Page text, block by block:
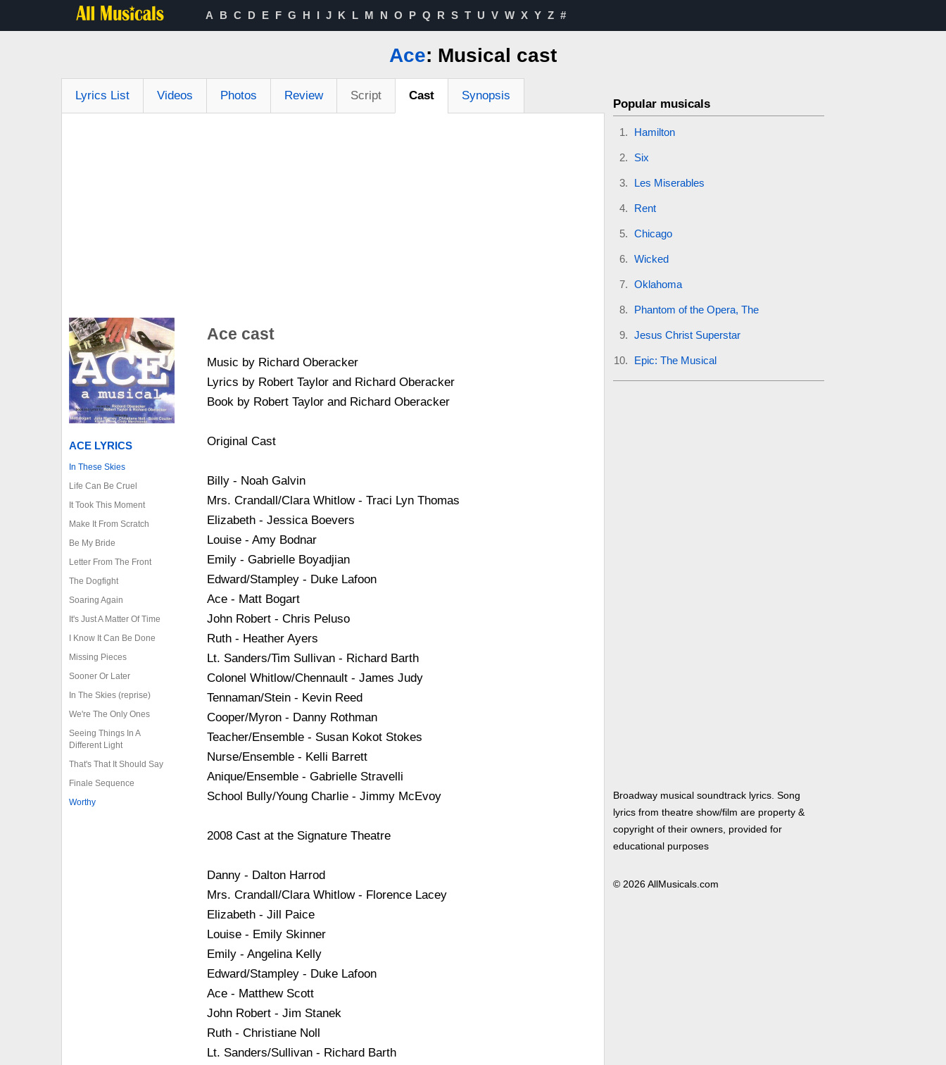
A B C D E F G H I J K L M N O P Q R S T U V W X Y Z #
Ace: Musical cast
Lyrics List Videos Photos Review Script Cast Synopsis
ACE LYRICS
In These Skies
Life Can Be Cruel
It Took This Moment
Make It From Scratch
Be My Bride
Letter From The Front
The Dogfight
Soaring Again
It's Just A Matter Of Time
I Know It Can Be Done
Missing Pieces
Sooner Or Later
In The Skies (reprise)
We're The Only Ones
Seeing Things In A
Different Light
That's That It Should Say
Finale Sequence
Worthy
Ace cast
Music by Richard Oberacker
Lyrics by Robert Taylor and Richard Oberacker
Book by Robert Taylor and Richard Oberacker
Original Cast
Billy - Noah Galvin
Mrs. Crandall/Clara Whitlow - Traci Lyn Thomas
Elizabeth - Jessica Boevers
Louise - Amy Bodnar
Emily - Gabrielle Boyadjian
Edward/Stampley - Duke Lafoon
Ace - Matt Bogart
John Robert - Chris Peluso
Ruth - Heather Ayers
Lt. Sanders/Tim Sullivan - Richard Barth
Colonel Whitlow/Chennault - James Judy
Tennaman/Stein - Kevin Reed
Cooper/Myron - Danny Rothman
Teacher/Ensemble - Susan Kokot Stokes
Nurse/Ensemble - Kelli Barrett
Anique/Ensemble - Gabrielle Stravelli
School Bully/Young Charlie - Jimmy McEvoy
2008 Cast at the Signature Theatre
Danny - Dalton Harrod
Mrs. Crandall/Clara Whitlow - Florence Lacey
Elizabeth - Jill Paice
Louise - Emily Skinner
Emily - Angelina Kelly
Edward/Stampley - Duke Lafoon
Ace - Matthew Scott
John Robert - Jim Stanek
Ruth - Christiane Noll
Lt. Sanders/Sullivan - Richard Barth
Popular musicals
Hamilton
Six
Les Miserables
Rent
Chicago
Wicked
Oklahoma
Phantom of the Opera, The
Jesus Christ Superstar
Epic: The Musical
Broadway musical soundtrack lyrics. Song
lyrics from theatre show/film are property &
copyright of their owners, provided for
educational purposes
© 2026 AllMusicals.com